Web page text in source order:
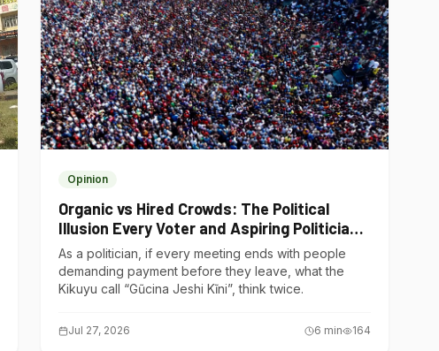
Opinion
Organic vs Hired Crowds: The Political
Illusion Every Voter and Aspiring Politician
Should Understand
As a politician, if every meeting ends with people
demanding payment before they leave, what the
Kikuyu call “Gũcina Jeshi Kĩni”, think twice.
Jul 27, 2026 6 min 164